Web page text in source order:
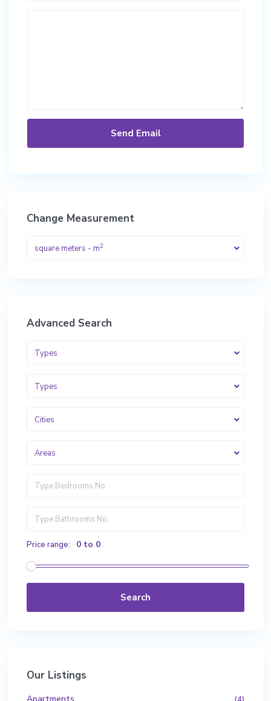
Change Measurement
square meters - m2
Advanced Search
Types
Types
Cities
Areas
Price range: 0 to 0
Search
Our Listings